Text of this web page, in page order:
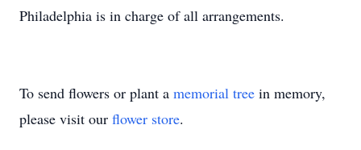
Philadelphia is in charge of all arrangements.
To send flowers or plant a memorial tree in memory,
please visit our flower store.